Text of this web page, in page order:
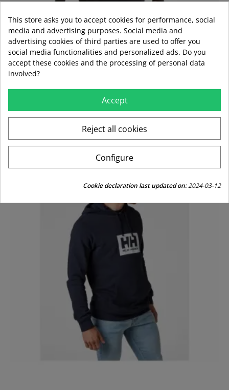
LOGO SWEATSHIRT BACK BLACK
Regular
price
€99.95 Price
€49.98
This store asks you to accept cookies for performance, social
media and advertising purposes. Social media and
advertising cookies of third parties are used to offer you
social media functionalities and personalized ads. Do you
accept these cookies and the processing of personal data
involved?
Accept
Reject all cookies
Configure
Cookie declaration last updated on:2024-03-12